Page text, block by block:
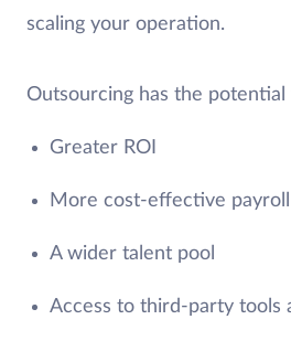
scaling your operation.
Outsourcing has the potential
Greater ROI
More cost-effective payroll
A wider talent pool
Access to third-party tools